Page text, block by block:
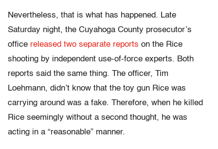
Nevertheless, that is what has happened. Late
Saturday night, the Cuyahoga County prosecutor’s
office released two separate reports on the Rice
shooting by independent use-of-force experts. Both
reports said the same thing. The officer, Tim
Loehmann, didn’t know that the toy gun Rice was
carrying around was a fake. Therefore, when he killed
Rice seemingly without a second thought, he was
acting in a “reasonable” manner.